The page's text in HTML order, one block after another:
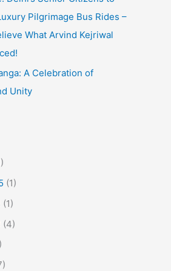
Pilgrimage Bus Rides –
What Arvind Kejriwal
A Celebration of
Unity
(1)
(1)
(4)